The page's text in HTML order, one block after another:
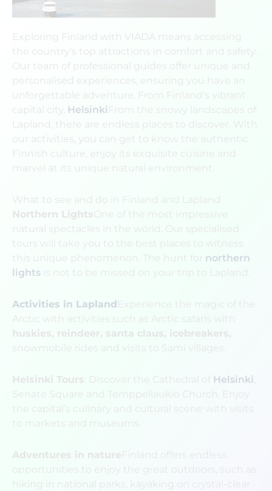
Exploring Finland with VIADA means accessing
the country's top attractions in comfort and safety.
Our team of professional guides offer unique and
personalised experiences, ensuring you have an
unforgettable adventure. From Finland's vibrant
capital city, Helsinki
From the snowy landscapes of
Lapland, there are endless places to discover. With
our activities, you can get to know the authentic
Finnish culture, enjoy its exquisite cuisine and
marvel at its unique natural environment.
What to see and do in Finland and Lapland
Northern LightsOne of the most impressive
natural spectacles in the world. Our specialised
tours will take you to the best places to witness
this unique phenomenon. The hunt for northern
lights is not to be missed on your trip to Lapland.
Activities in Lapland Experience the magic of the
Arctic with activities such as Arctic safaris with
huskies, reindeer, santa claus, icebreakers,
snowmobile rides and visits to Sami villages.
Helsinki Tours: Discover the Cathedral of Helsinki
Senate Square and Temppeliaukio Church. Enjoy
the capital’s culinary and cultural scene with visits
to markets and museums.
Adventures in nature
opportunities to enjoy the great outdoors, such as
hiking in national parks, kayaking on crystal-clear